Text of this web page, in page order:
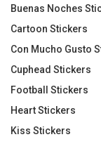
Buenas Noches
Cartoon Stickers
Con Mucho Gusto
Cuphead Stickers
Football Stickers
Heart Stickers
Kiss Stickers